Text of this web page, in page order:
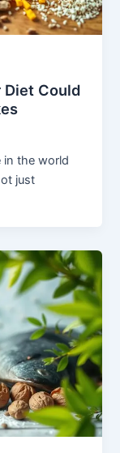
Diet Could
in the world
just